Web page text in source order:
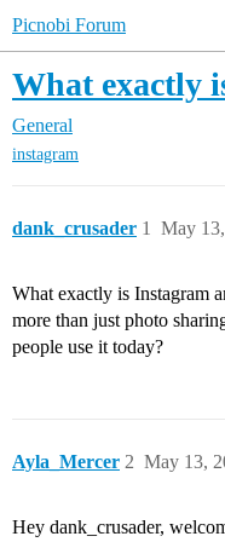
Picnobi Forum
What exactly
General
instagram
dank_crusader May
1
What exactly is Instagram
more than just photo
people use it today?
Ayla_Mercer May 13,
2
Hey dank_crusader,